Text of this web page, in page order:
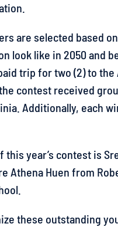
are selected based
look like in 2050 and
trip for two (2) to
contest received
Additionally, each
this year’s contest is
Athena Huen from
these outstanding